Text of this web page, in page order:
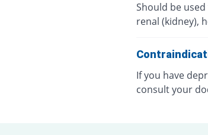
Should be
renal (kidney),
If you have
consult your